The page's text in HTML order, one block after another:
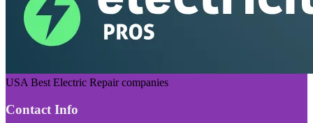
USA Best Electric Repair companies
Contact Info